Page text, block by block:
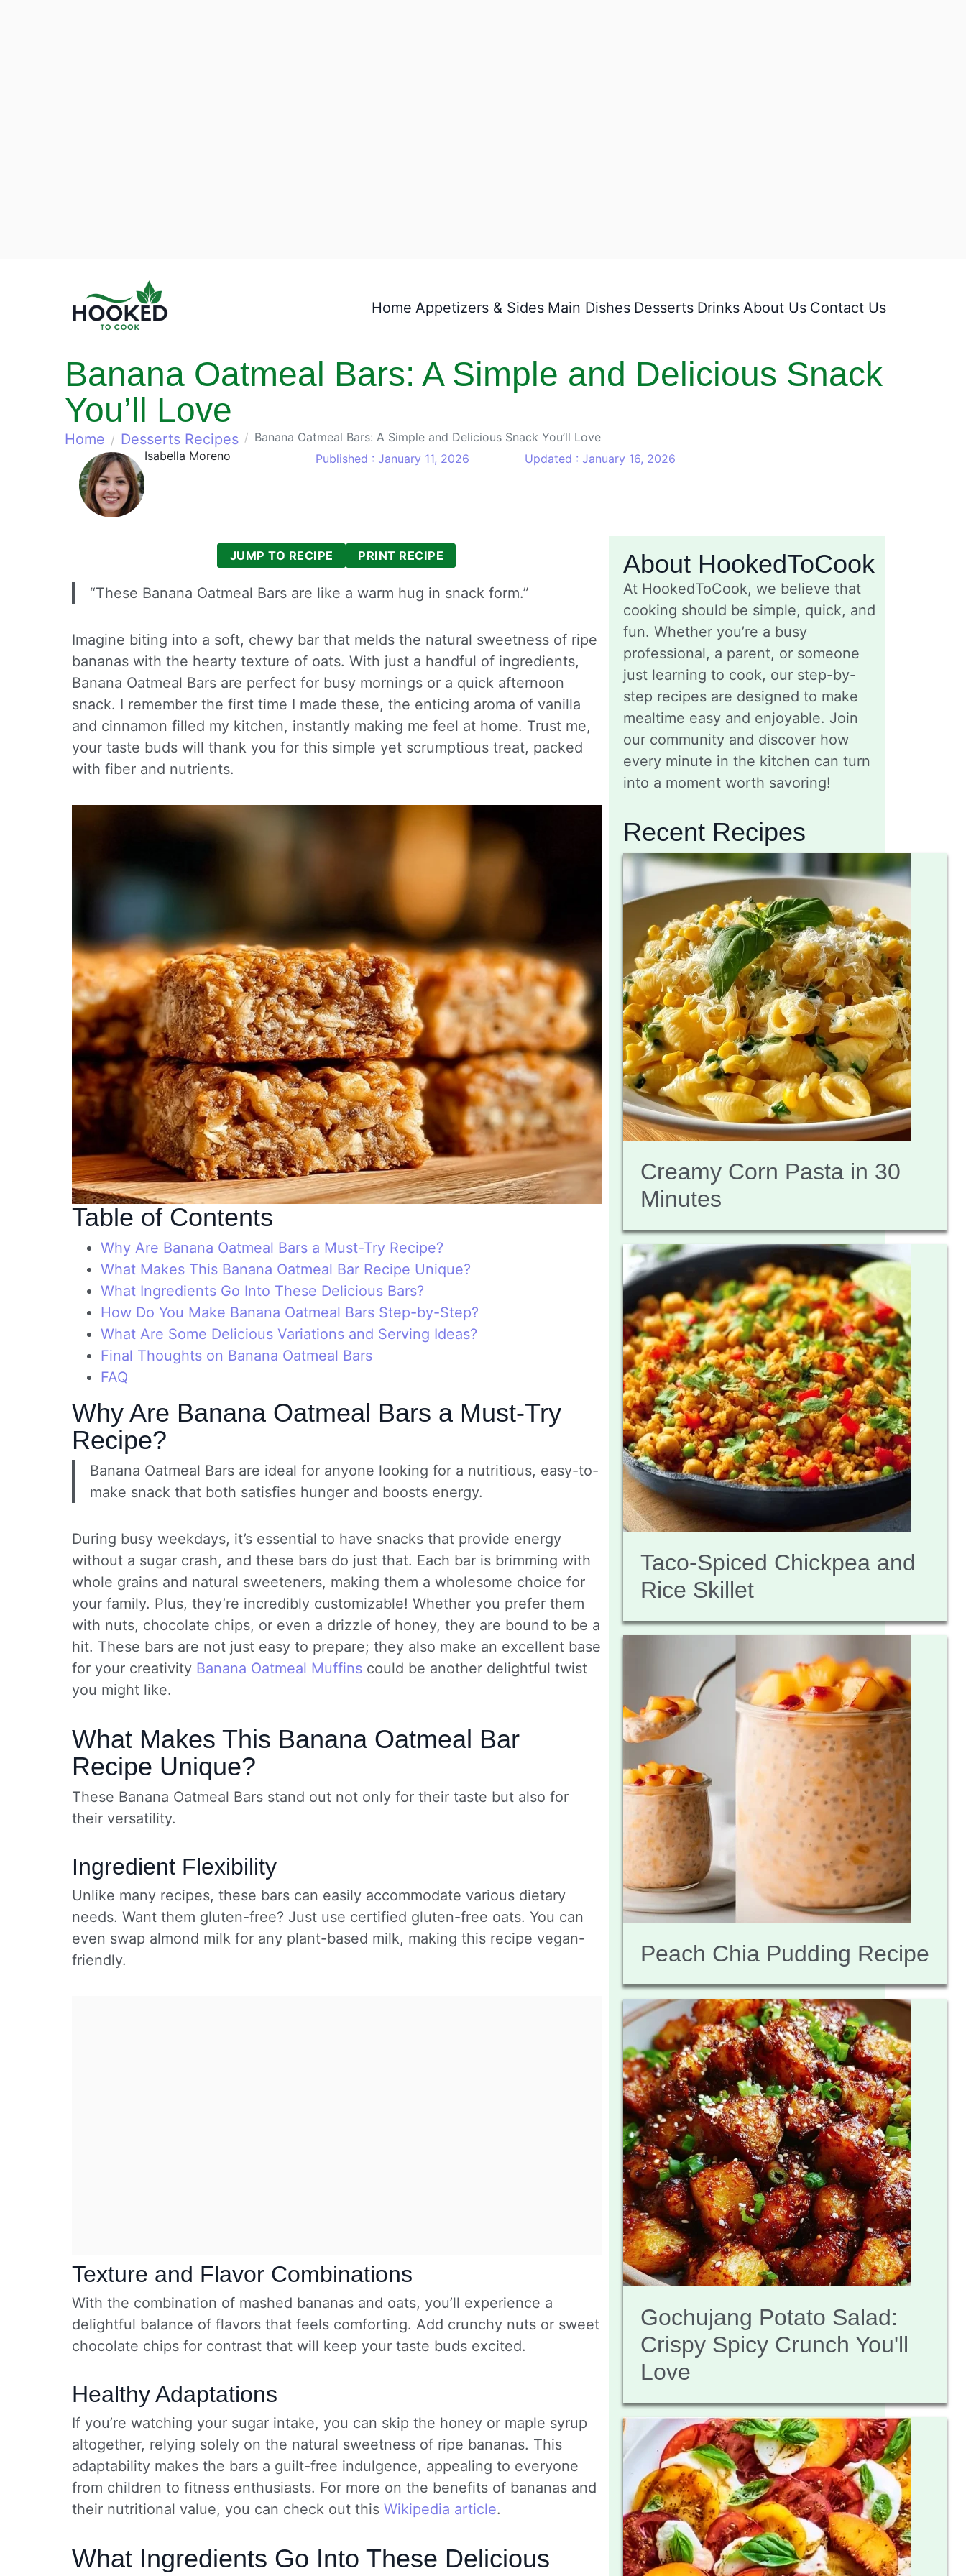
Home Appetizers & Sides Main Dishes Desserts Drinks About Us Contact Us
Banana Oatmeal Bars: A Simple and Delicious Snack
You’ll Love
Home Desserts Recipes
Banana Oatmeal Bars: A Simple and Delicious Snack You’ll Love
Isabella Moreno
Published : January 11, 2026 Updated : January 16, 2026
JUMP TO RECIPE PRINT RECIPE
“These Banana Oatmeal Bars are like a warm hug in snack form.”
Imagine biting into a soft, chewy bar that melds the natural sweetness of ripe
bananas with the hearty texture of oats. With just a handful of ingredients,
Banana Oatmeal Bars are perfect for busy mornings or a quick afternoon
snack. I remember the first time I made these, the enticing aroma of vanilla
and cinnamon filled my kitchen, instantly making me feel at home. Trust me,
your taste buds will thank you for this simple yet scrumptious treat, packed
with fiber and nutrients.
Table of Contents
Why Are Banana Oatmeal Bars a Must-Try Recipe?
What Makes This Banana Oatmeal Bar Recipe Unique?
What Ingredients Go Into These Delicious Bars?
How Do You Make Banana Oatmeal Bars Step-by-Step?
What Are Some Delicious Variations and Serving Ideas?
Final Thoughts on Banana Oatmeal Bars
FAQ
Why Are Banana Oatmeal Bars a Must-Try
Recipe?
Banana Oatmeal Bars are ideal for anyone looking for a nutritious, easy-to-
make snack that both satisfies hunger and boosts energy.
During busy weekdays, it’s essential to have snacks that provide energy
without a sugar crash, and these bars do just that. Each bar is brimming with
whole grains and natural sweeteners, making them a wholesome choice for
your family. Plus, they’re incredibly customizable! Whether you prefer them
with nuts, chocolate chips, or even a drizzle of honey, they are bound to be a
hit. These bars are not just easy to prepare; they also make an excellent base
for your creativity Banana Oatmeal Muffins could be another delightful twist
you might like.
What Makes This Banana Oatmeal Bar
Recipe Unique?
These Banana Oatmeal Bars stand out not only for their taste but also for
their versatility.
Ingredient Flexibility
Unlike many recipes, these bars can easily accommodate various dietary
needs. Want them gluten-free? Just use certified gluten-free oats. You can
even swap almond milk for any plant-based milk, making this recipe vegan-
friendly.
Texture and Flavor Combinations
With the combination of mashed bananas and oats, you’ll experience a
delightful balance of flavors that feels comforting. Add crunchy nuts or sweet
chocolate chips for contrast that will keep your taste buds excited.
Healthy Adaptations
If you’re watching your sugar intake, you can skip the honey or maple syrup
altogether, relying solely on the natural sweetness of ripe bananas. This
adaptability makes the bars a guilt-free indulgence, appealing to everyone
from children to fitness enthusiasts. For more on the benefits of bananas and
their nutritional value, you can check out this Wikipedia article.
What Ingredients Go Into These Delicious
About HookedToCook
At HookedToCook, we believe that
cooking should be simple, quick, and
fun. Whether you’re a busy
professional, a parent, or someone
just learning to cook, our step-by-
step recipes are designed to make
mealtime easy and enjoyable. Join
our community and discover how
every minute in the kitchen can turn
into a moment worth savoring!
Recent Recipes
Creamy Corn Pasta in 30
Minutes
Taco-Spiced Chickpea and
Rice Skillet
Peach Chia Pudding Recipe
Gochujang Potato Salad:
Crispy Spicy Crunch You'll
Love